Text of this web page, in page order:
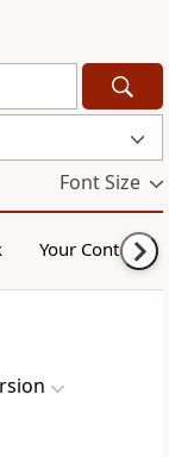
Font Size
Your Content